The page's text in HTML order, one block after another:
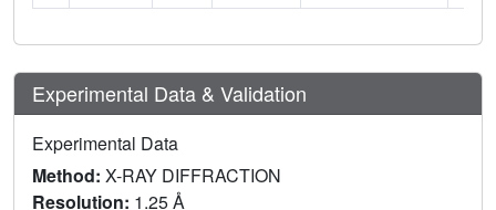
Experimental Data & Validation
Experimental Data
Method: X-RAY DIFFRACTION
Resolution: 1.25 Å